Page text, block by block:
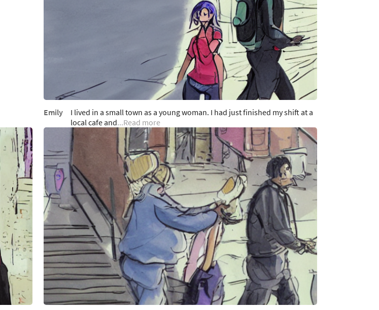
Emily
I lived in a small town as a young woman. I had just finished my shift at a
local cafe and...Read more